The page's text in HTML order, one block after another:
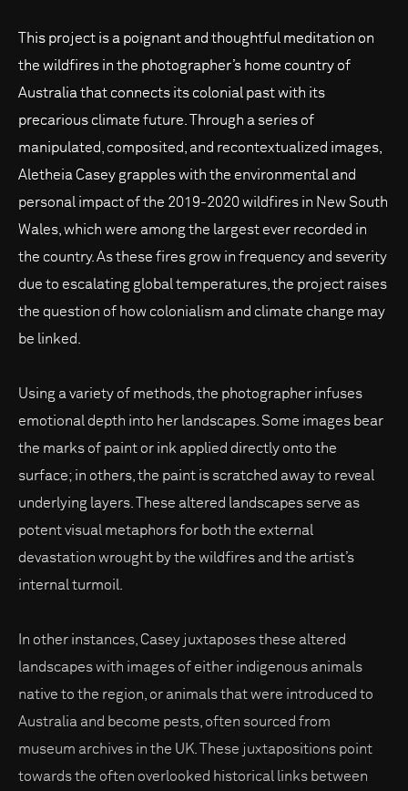
This project is a poignant and thoughtful meditation on
the wildfires in the photographer’s home country of
Australia that connects its colonial past with its
precarious climate future. Through a series of
manipulated, composited, and recontextualized images,
Aletheia Casey grapples with the environmental and
personal impact of the 2019-2020 wildfires in New South
Wales, which were among the largest ever recorded in
the country. As these fires grow in frequency and severity
due to escalating global temperatures, the project raises
the question of how colonialism and climate change may
be linked.
Using a variety of methods, the photographer infuses
emotional depth into her landscapes. Some images bear
the marks of paint or ink applied directly onto the
surface; in others, the paint is scratched away to reveal
underlying layers. These altered landscapes serve as
potent visual metaphors for both the external
devastation wrought by the wildfires and the artist’s
internal turmoil.
In other instances, Casey juxtaposes these altered
landscapes with images of either indigenous animals
native to the region, or animals that were introduced to
Australia and become pests, often sourced from
museum archives in the UK. These juxtapositions point
towards the often overlooked historical links between